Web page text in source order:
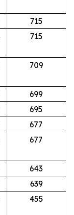
715
715
709
699
695
677
677
643
639
455